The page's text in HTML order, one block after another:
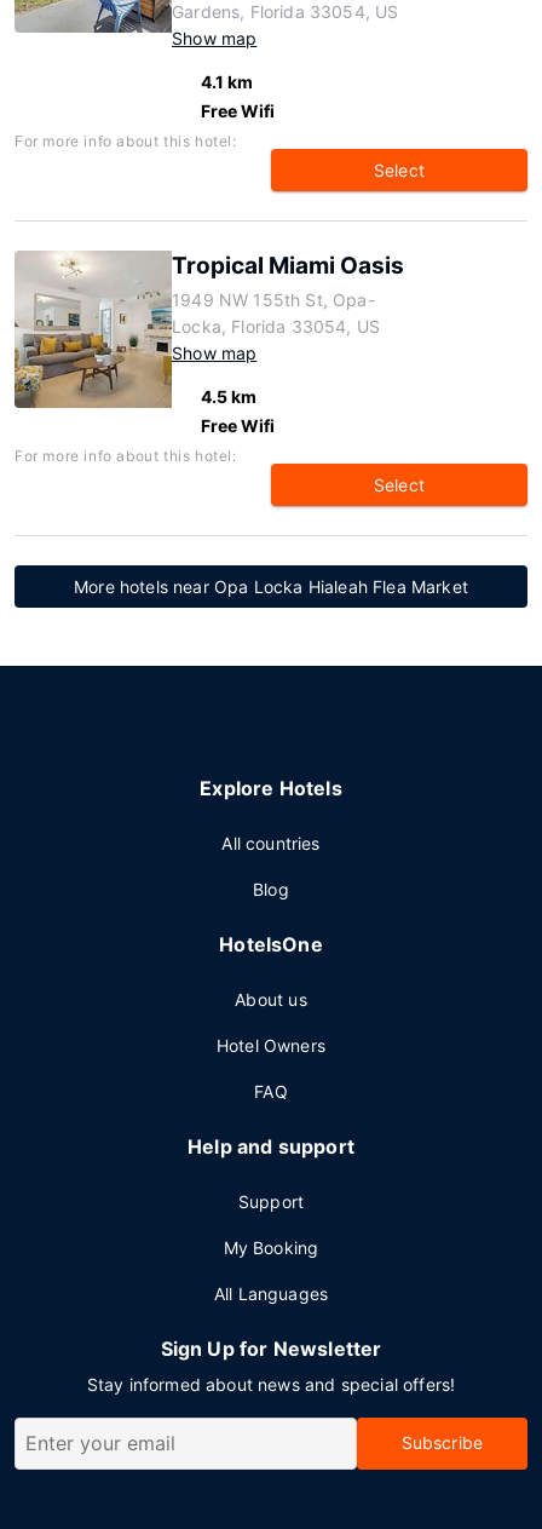
Gardens, Florida 33054, US
Show map
4.1 km
Free Wifi
For more info about this hotel:
Select
Tropical Miami Oasis
1949 NW 155th St, Opa-
Locka, Florida 33054, US
Show map
4.5 km
Free Wifi
For more info about this hotel:
Select
More hotels near Opa Locka Hialeah Flea Market
Explore Hotels
All countries
Blog
HotelsOne
About us
Hotel Owners
FAQ
Help and support
Support
My Booking
All Languages
Sign Up for Newsletter
Stay informed about news and special offers!
Subscribe